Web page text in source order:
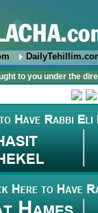
to you under the